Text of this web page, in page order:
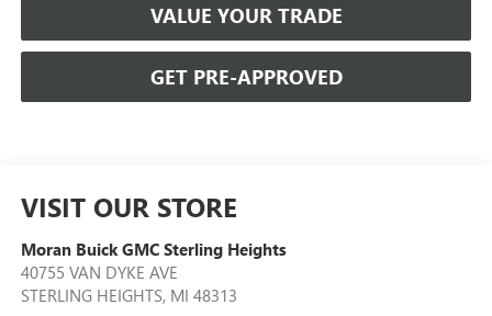
VALUE YOUR TRADE
GET PRE-APPROVED
VISIT OUR STORE
Moran Buick GMC Sterling Heights
40755 VAN DYKE AVE
STERLING HEIGHTS, MI 48313